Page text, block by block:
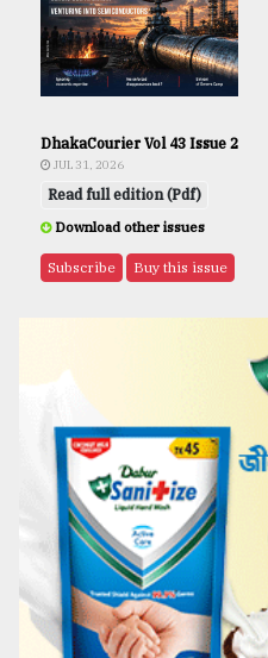
DhakaCourier Vol 43 Issue 2
JUL 31, 2026
Read full edition (Pdf)
Download other issues
Subscribe Buy this issue